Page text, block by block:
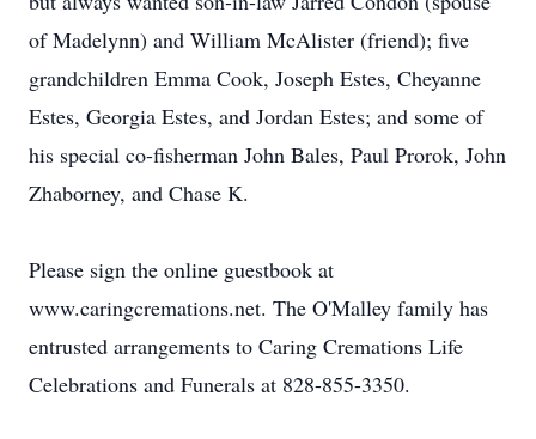
of Madelynn) and William McAlister (friend); five
grandchildren Emma Cook, Joseph Estes, Cheyanne
Estes, Georgia Estes, and Jordan Estes; and some of
his special co-fisherman John Bales, Paul Prorok, John
Zhaborney, and Chase K.
Please sign the online guestbook at
www.caringcremations.net. The O'Malley family has
entrusted arrangements to Caring Cremations Life
Celebrations and Funerals at 828-855-3350.